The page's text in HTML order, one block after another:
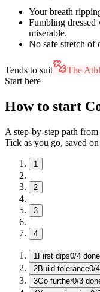
Your breath
Fumbling dressed
miserable.
No safe stretch of
Tends to suit The
Start here
How to start
A step-by-step path
Tick as you go, saved
1
2
3
4
1First dips0/4 done
2Build tolerance0/4
3Go further0/3